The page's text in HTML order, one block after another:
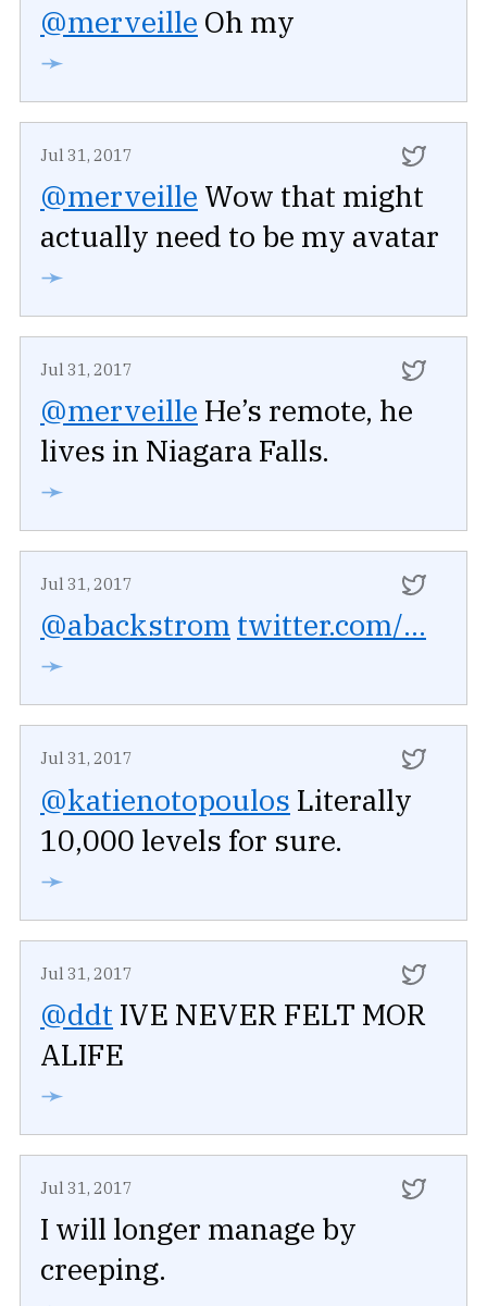
@merveille Oh my
➛
Jul 31, 2017
@merveille Wow that might
actually need to be my avatar
➛
Jul 31, 2017
@merveille He’s remote, he
lives in Niagara Falls.
➛
Jul 31, 2017
@abackstrom twitter.com/...
➛
Jul 31, 2017
@katienotopoulos Literally
10,000 levels for sure.
➛
Jul 31, 2017
@ddt IVE NEVER FELT MOR
ALIFE
➛
Jul 31, 2017
I will longer manage by
creeping.